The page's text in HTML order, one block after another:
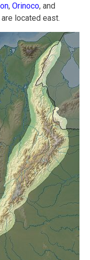
, Orinoco, and
located east.